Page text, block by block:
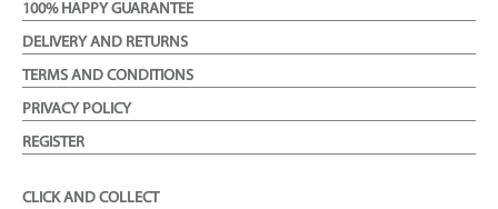
100% HAPPY GUARANTEE
DELIVERY AND RETURNS
TERMS AND CONDITIONS
PRIVACY POLICY
REGISTER
CLICK AND COLLECT